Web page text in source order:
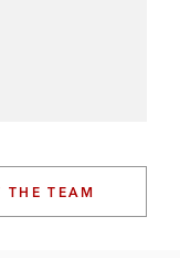
THE TEAM